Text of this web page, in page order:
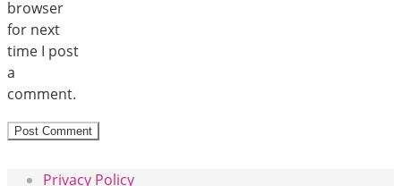
browser
for next
time I post
a
comment.
Privacy Policy